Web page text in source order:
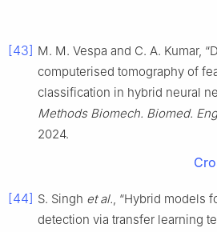
[43] M. M. Vespa and C. A. Kumar,
computerised tomography of
classification in hybrid neural
Methods Biomech. Biomed.
2024.
[44] S. Singh et al., “Hybrid models
detection via transfer learning